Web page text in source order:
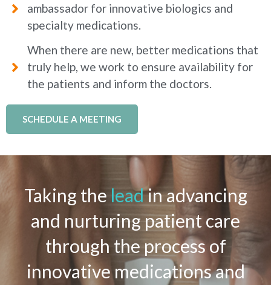
ambassador for innovative biologics and
specialty medications.
When there are new, better medications that
truly help, we work to ensure availability for
the patients and inform the doctors.
SCHEDULE A MEETING
Taking the leadin advancing
and nurturing patient care
through the process of
innovative medications and